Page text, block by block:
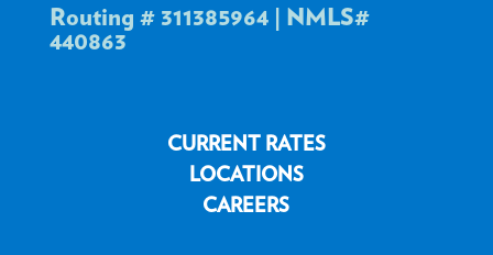
Routing # 311385964 | NMLS#
440863
CURRENT RATES
LOCATIONS
CAREERS